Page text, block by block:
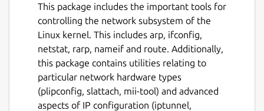
This package includes the important tools for
controlling the network subsystem of the
Linux kernel. This includes arp, ifconfig,
netstat, rarp, nameif and route. Additionally,
this package contains utilities relating to
particular network hardware types
(plipconfig, slattach, mii-tool) and advanced
aspects of IP configuration (iptunnel,